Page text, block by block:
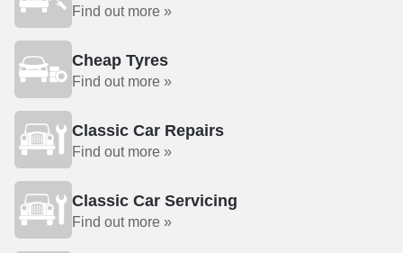
Find out more »
Cheap Tyres
Find out more »
Classic Car Repairs
Find out more »
Classic Car Servicing
Find out more »